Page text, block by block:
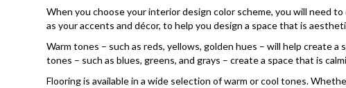
When you choose your interior design color scheme, you will need
as your accents and décor, to help you design a space that is
Warm tones – such as reds, yellows, golden hues – will help create
tones – such as blues, greens, and grays – create a space that is
Flooring is available in a wide selection of warm or cool tones.